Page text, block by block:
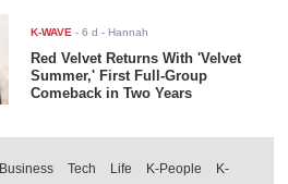
K-WAVE -6 d - Hannah
Red Velvet Returns With 'Velvet
Summer,' First Full-Group
Comeback in Two Years
Business Tech Life K-People
K-